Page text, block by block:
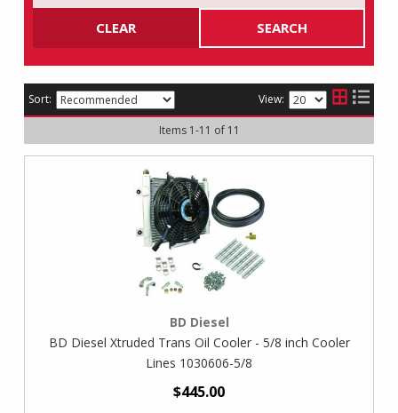
SEARCH
CLEAR
Sort: View:
Items 1-11 of 11
BD Diesel
BD Diesel Xtruded Trans Oil Cooler - 5/8 inch Cooler
Lines 1030606-5/8
$445.00